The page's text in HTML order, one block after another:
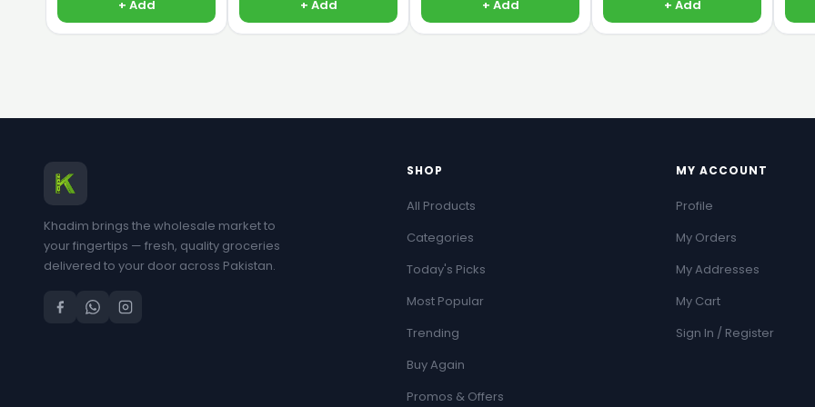
+ Add + Add + Add + Add
Khadim brings the wholesale market to
your fingertips — fresh, quality groceries
delivered to your door across Pakistan.
SHOP
All Products
Categories
Today's Picks
Most Popular
Trending
Buy Again
Promos & Offers
MY ACCOUNT
Profile
My Orders
My Addresses
My Cart
Sign In / Register